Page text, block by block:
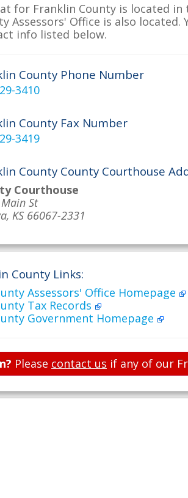
for Franklin County is located
Assessors' Office is also
info listed below.
County Phone Number
3410
County Fax Number
3419
County County Courthouse
Courthouse
St
KS 66067-2331
County Links:
Assessors' Office Homepage
Tax Records
Government Homepage
Please contact us if any of our